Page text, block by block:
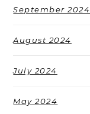
September 2024
August 2024
July 2024
May 2024